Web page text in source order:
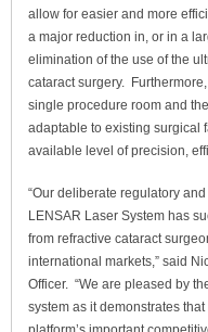
allow for easier and more
a major reduction in, or in a
elimination of the use of the
cataract surgery.
single procedure room and
adaptable to existing surgical
available level of precision,
“Our deliberate regulatory
LENSAR Laser System has
from refractive cataract
international markets,” said
Officer. “We are pleased by
system as it demonstrates